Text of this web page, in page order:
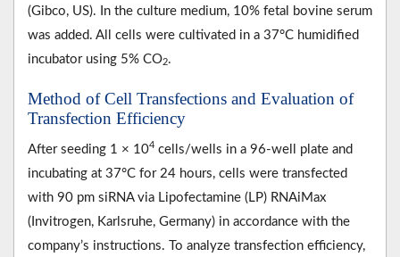
(Gibco, US). In the culture medium, 10% fetal bovine serum
was added. All cells were cultivated in a 37°C humidified
incubator using 5% CO2.
Method of Cell Transfections and Evaluation of
Transfection Efficiency
After seeding 1 × 104 cells/wells in a 96-well plate and
incubating at 37°C for 24 hours, cells were transfected
with 90 pm siRNA via Lipofectamine (LP) RNAiMax
(Invitrogen, Karlsruhe, Germany) in accordance with the
company’s instructions. To analyze transfection efficiency,